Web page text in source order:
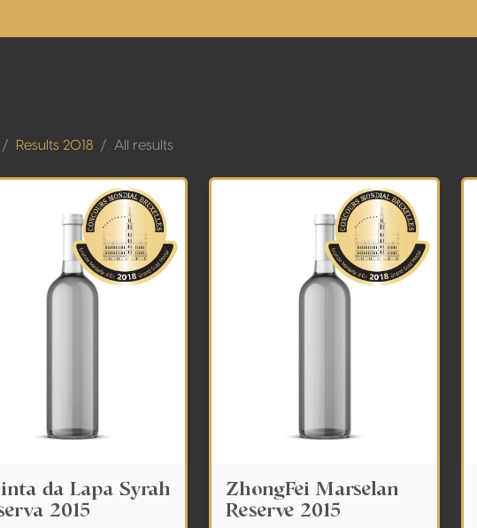
Results 2018 All results
da Lapa Syrah
2015
ZhongFei Marselan
Reserve 2015